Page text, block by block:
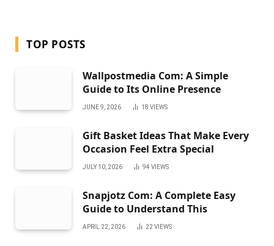
TOP POSTS
Wallpostmedia Com: A Simple
Guide to Its Online Presence
JUNE 9, 2026 18 VIEWS
Gift Basket Ideas That Make Every
Occasion Feel Extra Special
JULY 10, 2026 94 VIEWS
Snapjotz Com: A Complete Easy
Guide to Understand This
APRIL 22, 2026 22 VIEWS